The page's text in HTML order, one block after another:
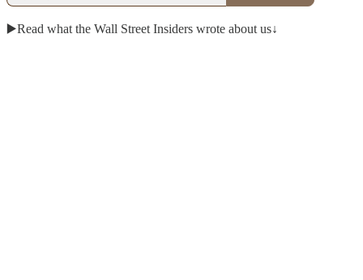
▶️Read what the Wall Street Insiders wrote about us↓